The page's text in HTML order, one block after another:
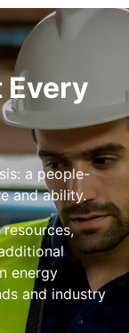
Every
a people-
and ability.
resources,
energy
and industry